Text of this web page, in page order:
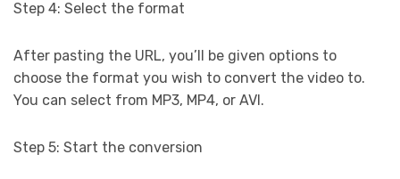
Step 4: Select the format
After pasting the URL, you’ll be given options to
choose the format you wish to convert the video to.
You can select from MP3, MP4, or AVI.
Step 5: Start the conversion